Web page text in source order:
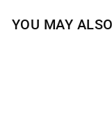
YOU MAY